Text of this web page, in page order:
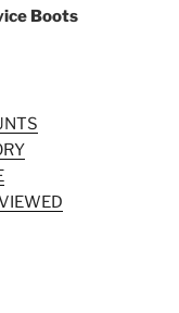
Boots